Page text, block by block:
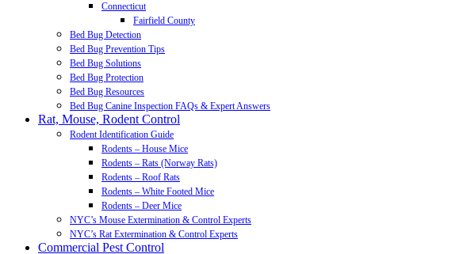
Connecticut
Fairfield County
Bed Bug Detection
Bed Bug Prevention Tips
Bed Bug Solutions
Bed Bug Protection
Bed Bug Resources
Bed Bug Canine Inspection FAQs & Expert Answers
Rat, Mouse, Rodent Control
Rodent Identification Guide
Rodents – House Mice
Rodents – Rats (Norway Rats)
Rodents – Roof Rats
Rodents – White Footed Mice
Rodents – Deer Mice
NYC’s Mouse Extermination & Control Experts
NYC’s Rat Extermination & Control Experts
Commercial Pest Control